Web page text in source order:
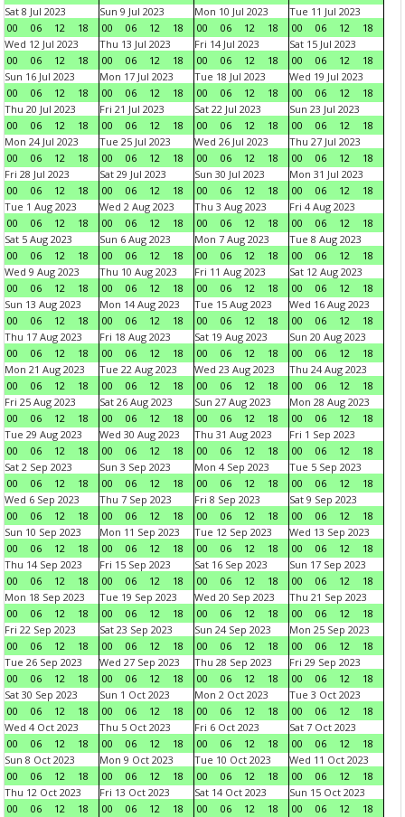
Sat 8 Jul 2023
00
06 12 18
Sun 9 Jul 2023
00
06 12 18
Mon 10 Jul 2023
00
06 12 18
Tue 11 Jul 2023
00
06 12
18
Wed 12 Jul 2023
00
06 12 18
Thu 13 Jul 2023
00
06 12 18
Fri 14 Jul 2023
00
06 12 18
Sat 15 Jul 2023
00
06 12
18
Sun 16 Jul 2023
00
06 12 18
Mon 17 Jul 2023
00
06 12 18
Tue 18 Jul 2023
00
06 12 18
Wed 19 Jul 2023
00
06 12
18
Thu 20 Jul 2023
00
06 12 18
Fri 21 Jul 2023
00
06 12 18
Sat 22 Jul 2023
00
06 12 18
Sun 23 Jul 2023
00
06 12
18
Mon 24 Jul 2023
00
06 12 18
Tue 25 Jul 2023
00
06 12 18
Wed 26 Jul 2023
00
06 12 18
Thu 27 Jul 2023
00
06 12
18
Fri 28 Jul 2023
00
06 12 18
Sat 29 Jul 2023
00
06 12 18
Sun 30 Jul 2023
00
06 12 18
Mon 31 Jul 2023
00
06 12
18
Tue 1 Aug 2023
00
06 12 18
Wed 2 Aug 2023
00
06 12 18
Thu 3 Aug 2023
00
06 12 18
Fri 4 Aug 2023
00
06 12
18
Sat 5 Aug 2023
00
06 12 18
Sun 6 Aug 2023
00
06 12 18
Mon 7 Aug 2023
00
06 12 18
Tue 8 Aug 2023
00
06 12
18
Wed 9 Aug 2023
00
06 12 18
Thu 10 Aug 2023
00
06 12 18
Fri 11 Aug 2023
00
06 12 18
Sat 12 Aug 2023
00
06 12
18
Sun 13 Aug 2023
00
06 12 18
Mon 14 Aug 2023
00
06 12 18
Tue 15 Aug 2023
00
06 12 18
Wed 16 Aug 2023
00
06 12
18
Thu 17 Aug 2023
00
06 12 18
Fri 18 Aug 2023
00
06 12 18
Sat 19 Aug 2023
00
06 12 18
Sun 20 Aug 2023
00
06 12
18
Mon 21 Aug 2023
00
06 12 18
Tue 22 Aug 2023
00
06 12 18
Wed 23 Aug 2023
00
06 12 18
Thu 24 Aug 2023
00
06 12
18
Fri 25 Aug 2023
00
06 12 18
Sat 26 Aug 2023
00
06 12 18
Sun 27 Aug 2023
00
06 12 18
Mon 28 Aug 2023
00
06 12
18
Tue 29 Aug 2023
00
06 12 18
Wed 30 Aug 2023
00
06 12 18
Thu 31 Aug 2023
00
06 12 18
Fri 1 Sep 2023
00
06 12
18
Sat 2 Sep 2023
00
06 12 18
Sun 3 Sep 2023
00
06 12 18
Mon 4 Sep 2023
00
06 12 18
Tue 5 Sep 2023
00
06 12
18
Wed 6 Sep 2023
00
06 12 18
Thu 7 Sep 2023
00
06 12 18
Fri 8 Sep 2023
00
06 12 18
Sat 9 Sep 2023
00
06 12
18
Sun 10 Sep 2023
00
06 12 18
Mon 11 Sep 2023
00
06 12 18
Tue 12 Sep 2023
00
06 12 18
Wed 13 Sep 2023
00
06 12
18
Thu 14 Sep 2023
00
06 12 18
Fri 15 Sep 2023
00
06 12 18
Sat 16 Sep 2023
00
06 12 18
Sun 17 Sep 2023
00
06 12
18
Mon 18 Sep 2023
00
06 12 18
Tue 19 Sep 2023
00
06 12 18
Wed 20 Sep 2023
00
06 12 18
Thu 21 Sep 2023
00
06 12
18
Fri 22 Sep 2023
00
06 12 18
Sat 23 Sep 2023
00
06 12 18
Sun 24 Sep 2023
00
06 12 18
Mon 25 Sep 2023
00
06 12
18
Tue 26 Sep 2023
00
06 12 18
Wed 27 Sep 2023
00
06 12 18
Thu 28 Sep 2023
00
06 12 18
Fri 29 Sep 2023
00
06 12
18
Sat 30 Sep 2023
00
06 12 18
Sun 1 Oct 2023
00
06 12 18
Mon 2 Oct 2023
00
06 12 18
Tue 3 Oct 2023
00
06 12
18
Wed 4 Oct 2023
00
06 12 18
Thu 5 Oct 2023
00
06 12 18
Fri 6 Oct 2023
00
06 12 18
Sat 7 Oct 2023
00
06 12
18
Sun 8 Oct 2023
00
06 12 18
Mon 9 Oct 2023
00
06 12 18
Tue 10 Oct 2023
00
06 12 18
Wed 11 Oct 2023
00
06 12
18
Thu 12 Oct 2023
00
06 12 18
Fri 13 Oct 2023
00
06 12 18
Sat 14 Oct 2023
00
06 12 18
Sun 15 Oct 2023
00
06 12
18